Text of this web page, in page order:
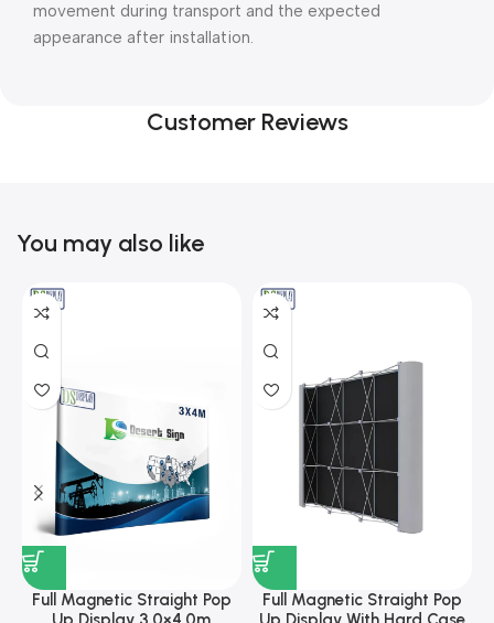
movement during transport and the expected
appearance after installation.
Customer Reviews
You may also like
Full Magnetic Straight Pop
Full Magnetic Straight Pop